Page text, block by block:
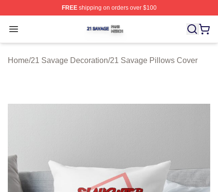
FREEshipping on orders over $100
Open menu
21 Savage Shop ⚡️ Officially Licensed 21 Savage
Home/21 Savage Decoration/21 Savage Pillows Cover